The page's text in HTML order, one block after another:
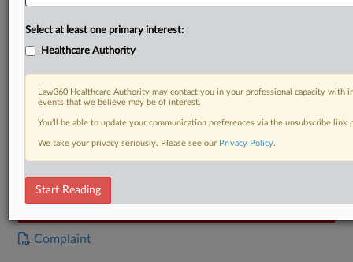
Complaint
Select at least one primary interest:
Healthcare Authority
Law360 Healthcare Authority may contact you in your professional capacity with
events that we believe may be of interest.
You’ll be able to update your communication preferences via the unsubscribe
We take your privacy seriously. Please see our Privacy Policy.
Start Reading